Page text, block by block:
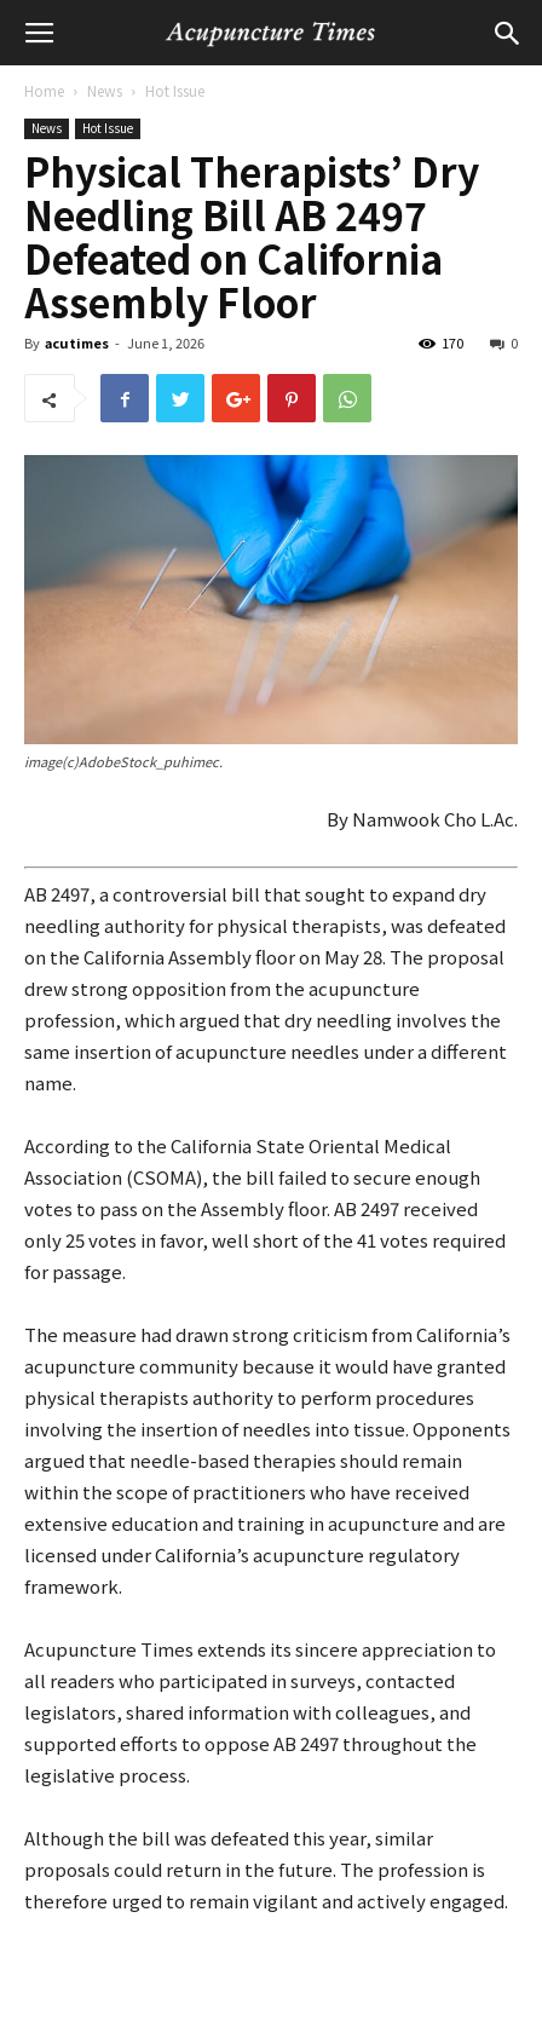
Home News Hot Issue
News Hot Issue
Physical Therapists’ Dry
Needling Bill AB 2497
Defeated on California
Assembly Floor
By acutimes - June 1, 2026 0
170
image(c)AdobeStock_puhimec.
By Namwook Cho L.Ac.
AB 2497, a controversial bill that sought to expand dry
needling authority for physical therapists, was defeated
on the California Assembly floor on May 28. The proposal
drew strong opposition from the acupuncture
profession, which argued that dry needling involves the
same insertion of acupuncture needles under a different
name.
According to the California State Oriental Medical
Association (CSOMA), the bill failed to secure enough
votes to pass on the Assembly floor. AB 2497 received
only 25 votes in favor, well short of the 41 votes required
for passage.
The measure had drawn strong criticism from California’s
acupuncture community because it would have granted
physical therapists authority to perform procedures
involving the insertion of needles into tissue. Opponents
argued that needle-based therapies should remain
within the scope of practitioners who have received
extensive education and training in acupuncture and are
licensed under California’s acupuncture regulatory
framework.
Acupuncture Times extends its sincere appreciation to
all readers who participated in surveys, contacted
legislators, shared information with colleagues, and
supported efforts to oppose AB 2497 throughout the
legislative process.
Although the bill was defeated this year, similar
proposals could return in the future. The profession is
therefore urged to remain vigilant and actively engaged.